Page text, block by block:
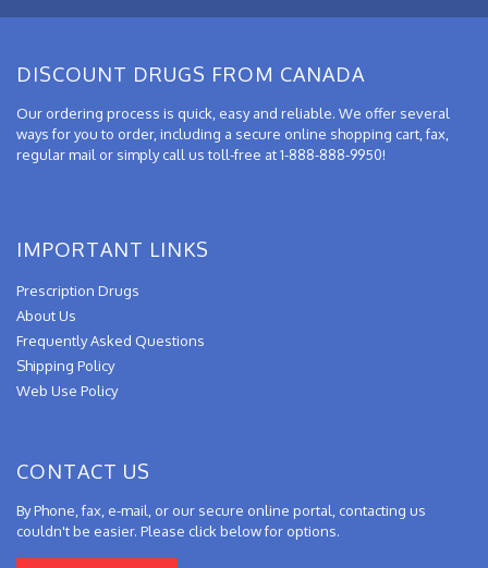
DISCOUNT DRUGS FROM CANADA
Our ordering process is quick, easy and reliable. We offer several
ways for you to order, including a secure online shopping cart, fax,
regular mail or simply call us toll-free at 1-888-888-9950!
IMPORTANT LINKS
Prescription Drugs
About Us
Frequently Asked Questions
Shipping Policy
Web Use Policy
CONTACT US
By Phone, fax, e-mail, or our secure online portal, contacting us
couldn't be easier. Please click below for options.